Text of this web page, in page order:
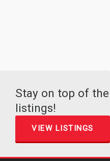
Stay on top of
listings!
VIEW LISTINGS